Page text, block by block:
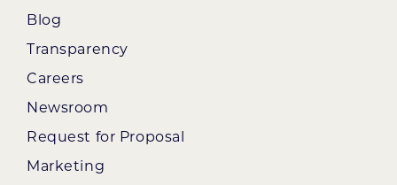
Blog
Transparency
Careers
Newsroom
Request for Proposal
Marketing